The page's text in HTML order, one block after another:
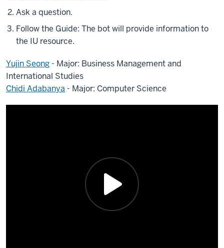
Ask a question.
Follow the Guide: The bot will provide information to
the IU resource.
Yujin Seong - Major: Business Management and
International Studies
Chidi Adabanya - Major: Computer Science